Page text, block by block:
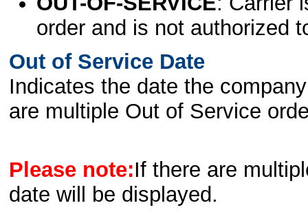
order and is not authorized
Out of Service Date
Indicates the date the
are multiple Out of Service
Please note:If there are
date will be displayed.